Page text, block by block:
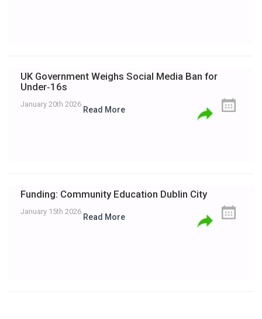
UK Government Weighs Social Media Ban for
Under‑16s
January 20th 2026
Read More
Funding: Community Education Dublin City
January 15th 2026
Read More